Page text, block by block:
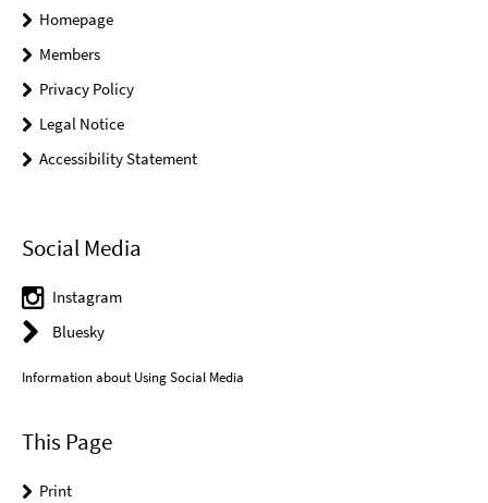
Homepage
Members
Privacy Policy
Legal Notice
Accessibility Statement
Social Media
Instagram
Bluesky
Information about Using Social Media
This Page
Print